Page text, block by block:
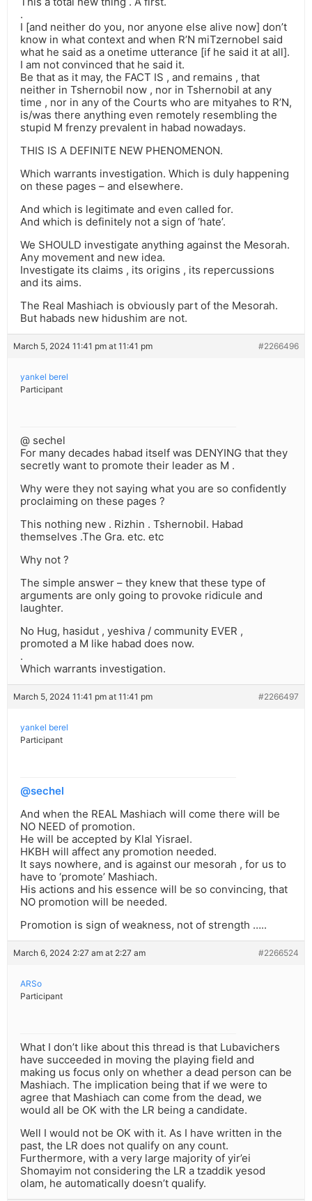
.
I [and neither do you, nor anyone else alive now] don’t
know in what context and when R’N miTzernobel said
what he said as a onetime utterance [if he said it at all].
I am not convinced that he said it.
Be that as it may, the FACT IS , and remains , that
neither in Tshernobil now , nor in Tshernobil at any
time , nor in any of the Courts who are mityahes to R’N,
is/was there anything even remotely resembling the
stupid M frenzy prevalent in habad nowadays.
THIS IS A DEFINITE NEW PHENOMENON.
Which warrants investigation. Which is duly happening
on these pages – and elsewhere.
And which is legitimate and even called for.
And which is definitely not a sign of ‘hate’.
We SHOULD investigate anything against the Mesorah.
Any movement and new idea.
Investigate its claims , its origins , its repercussions
and its aims.
The Real Mashiach is obviously part of the Mesorah.
But habads new hidushim are not.
March 5, 2024 11:41 pm at 11:41 pm #2266496
yankel berel
Participant
@ sechel
For many decades habad itself was DENYING that they
secretly want to promote their leader as M .
Why were they not saying what you are so confidently
proclaiming on these pages ?
This nothing new . Rizhin . Tshernobil. Habad
themselves .The Gra. etc. etc
Why not ?
The simple answer – they knew that these type of
arguments are only going to provoke ridicule and
laughter.
No Hug, hasidut , yeshiva / community EVER ,
promoted a M like habad does now.
.
Which warrants investigation.
March 5, 2024 11:41 pm at 11:41 pm #2266497
yankel berel
Participant
@sechel
And when the REAL Mashiach will come there will be
NO NEED of promotion.
He will be accepted by Klal Yisrael.
HKBH will affect any promotion needed.
It says nowhere, and is against our mesorah , for us to
have to ‘promote’ Mashiach.
His actions and his essence will be so convincing, that
NO promotion will be needed.
Promotion is sign of weakness, not of strength …..
March 6, 2024 2:27 am at 2:27 am #2266524
ARSo
Participant
What I don’t like about this thread is that Lubavichers
have succeeded in moving the playing field and
making us focus only on whether a dead person can be
Mashiach. The implication being that if we were to
agree that Mashiach can come from the dead, we
would all be OK with the LR being a candidate.
Well I would not be OK with it. As I have written in the
past, the LR does not qualify on any count.
Furthermore, with a very large majority of yir’ei
Shomayim not considering the LR a tzaddik yesod
olam, he automatically doesn’t qualify.